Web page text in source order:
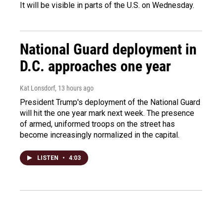
It will be visible in parts of the U.S. on Wednesday.
National Guard deployment in
D.C. approaches one year
Kat Lonsdorf, 13 hours ago
President Trump's deployment of the National Guard
will hit the one year mark next week. The presence
of armed, uniformed troops on the street has
become increasingly normalized in the capital.
LISTEN • 4:03